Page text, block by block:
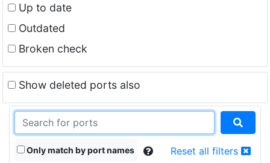
Up to date
Outdated
Broken check
Show deleted ports also
Only match by port names Reset all filters